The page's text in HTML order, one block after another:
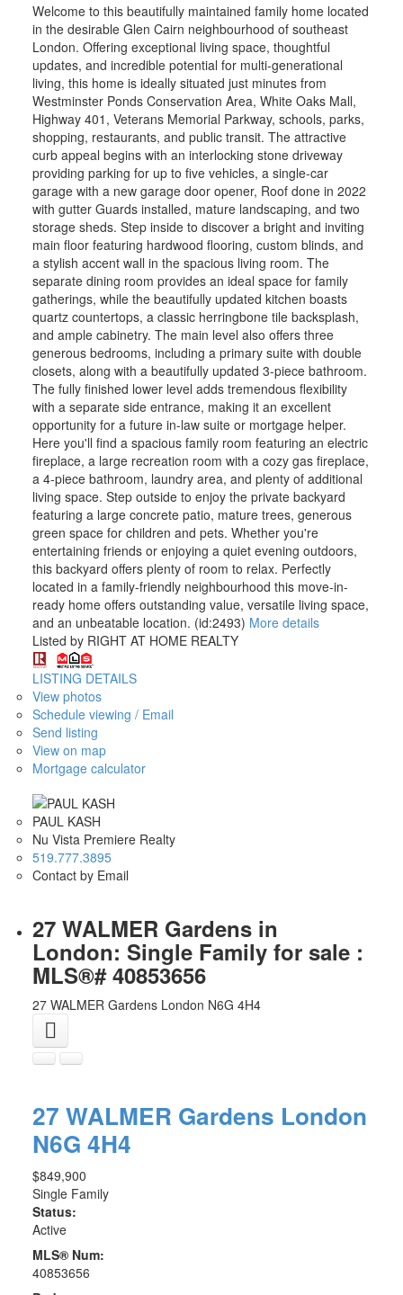
Welcome to this beautifully maintained family home located
in the desirable Glen Cairn neighbourhood of southeast
London. Offering exceptional living space, thoughtful
updates, and incredible potential for multi-generational
living, this home is ideally situated just minutes from
Westminster Ponds Conservation Area, White Oaks Mall,
Highway 401, Veterans Memorial Parkway, schools, parks,
shopping, restaurants, and public transit. The attractive
curb appeal begins with an interlocking stone driveway
providing parking for up to five vehicles, a single-car
garage with a new garage door opener, Roof done in 2022
with gutter Guards installed, mature landscaping, and two
storage sheds. Step inside to discover a bright and inviting
main floor featuring hardwood flooring, custom blinds, and
a stylish accent wall in the spacious living room. The
separate dining room provides an ideal space for family
gatherings, while the beautifully updated kitchen boasts
quartz countertops, a classic herringbone tile backsplash,
and ample cabinetry. The main level also offers three
generous bedrooms, including a primary suite with double
closets, along with a beautifully updated 3-piece bathroom.
The fully finished lower level adds tremendous flexibility
with a separate side entrance, making it an excellent
opportunity for a future in-law suite or mortgage helper.
Here you'll find a spacious family room featuring an electric
fireplace, a large recreation room with a cozy gas fireplace,
a 4-piece bathroom, laundry area, and plenty of additional
living space. Step outside to enjoy the private backyard
featuring a large concrete patio, mature trees, generous
green space for children and pets. Whether you're
entertaining friends or enjoying a quiet evening outdoors,
this backyard offers plenty of room to relax. Perfectly
located in a family-friendly neighbourhood this move-in-
ready home offers outstanding value, versatile living space,
and an unbeatable location. (id:2493) More details
Listed by RIGHT AT HOME REALTY
LISTING DETAILS
View photos
Schedule viewing / Email
Send listing
View on map
Mortgage calculator
PAUL KASH
Nu Vista Premiere Realty
519.777.3895
Contact by Email
27 WALMER Gardens in
London: Single Family for sale :
MLS®# 40853656
27 WALMER Gardens London N6G 4H4
27 WALMER Gardens London
N6G 4H4
$849,900
Single Family
Status:
Active
MLS® Num:
40853656